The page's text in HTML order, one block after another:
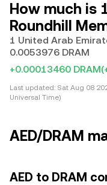
How much is
Roundhill
1 United Arab
0.0053976 DRAM
+0.00013460 DRAM
Last updated: Sat Aug 08
Universal Time)
AED/DRAM
AED to DRAM